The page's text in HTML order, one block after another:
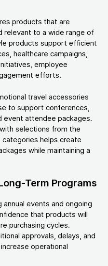
products that are
relevant to a wide range of
products support efficient
healthcare campaigns,
employee
efforts.
travel accessories
to support conferences,
event attendee packages.
selections from the
categories helps create
while maintaining a
Term Programs
events and ongoing
that products will
purchasing cycles.
approvals, delays, and
operational